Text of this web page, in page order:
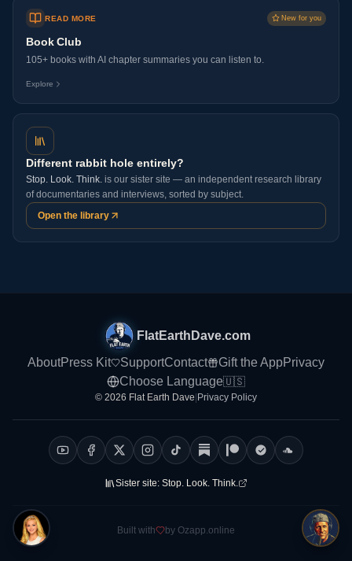
READ MORE New for you
Book Club
105+ books with AI chapter summaries you can listen to.
Explore
Different rabbit hole entirely?
Stop. Look. Think. is our sister site — an independent research library
of documentaries and interviews, sorted by subject.
Open the library
FlatEarthDave.com
AboutPress Kit SupportContact Gift the AppPrivacy
Choose Language🇺🇸
© 2026 Flat Earth Dave Privacy Policy
Sister site: Stop. Look. Think.
Built with by Ozapp.online